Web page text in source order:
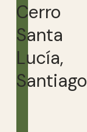
Cerro
Santa
Lucía,
Santiago